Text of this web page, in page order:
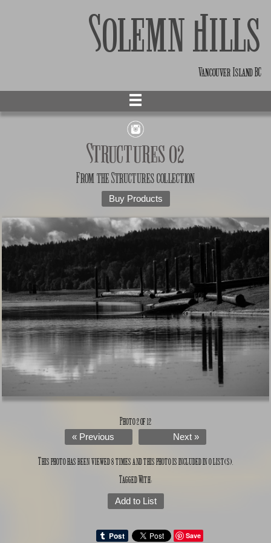
Solemn Hills
Vancouver Island BC
Structures 02
From the Structures collection
Buy Products
Photo 2 of 12
« Previous Next »
This photo has been viewed 8 times and this photo is included in 0 list(s).
Tagged With:
Add to List
Save